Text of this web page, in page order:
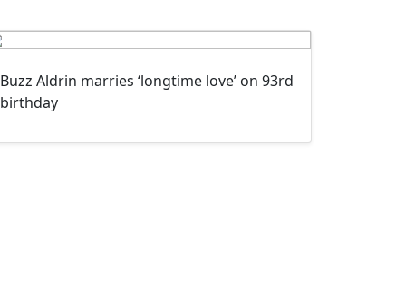
Buzz Aldrin marries ‘longtime love’ on 93rd
birthday